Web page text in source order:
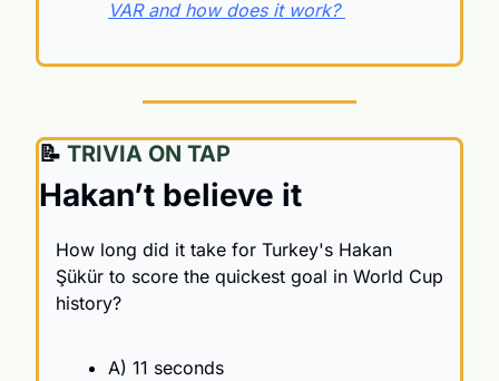
VAR and how does it work?
📝 TRIVIA ON TAP
Hakan’t believe it
How long did it take for Turkey's Hakan
Şükür to score the quickest goal in World Cup
history?
A) 11 seconds